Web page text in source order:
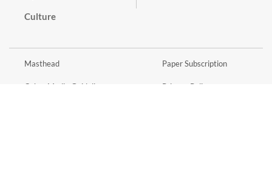
Culture
Masthead
Cyber Media Guidelines
Paper Subscription
Privacy Policy